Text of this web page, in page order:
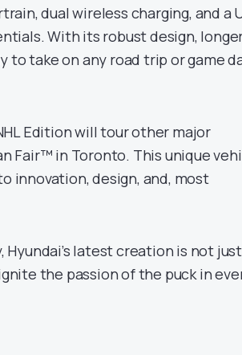
dual wireless charging, and a
With its robust design,
to take on any road trip or game
Edition will tour other major
Fair™ in Toronto. This unique
innovation, design, and, most
latest creation is not
the passion of the puck in